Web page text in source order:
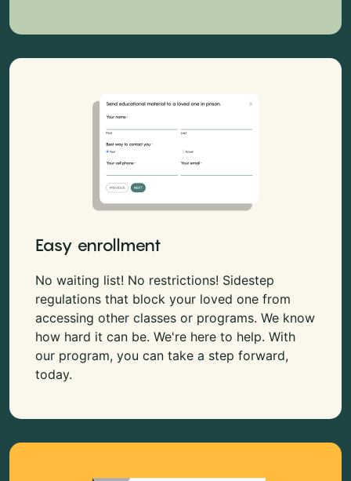
Easy enrollment
No waiting list! No restrictions! Sidestep
regulations that block your loved one from
accessing other classes or programs. We know
how hard it can be. We're here to help. With
our program, you can take a step forward,
today.